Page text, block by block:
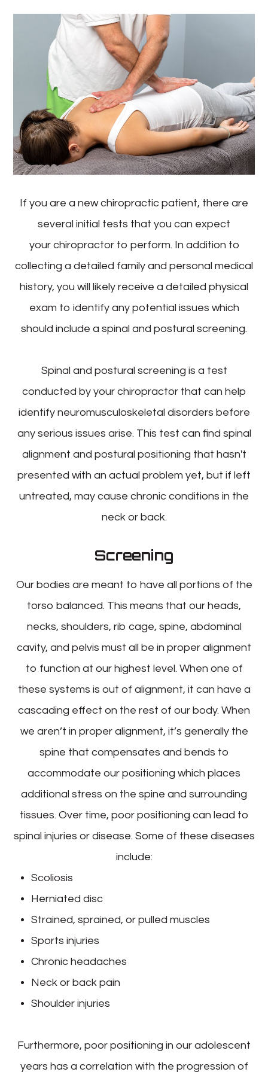
If you are a new chiropractic patient, there are
several initial tests that you can expect
your chiropractor to perform. In addition to
collecting a detailed family and personal medical
history, you will likely receive a detailed physical
exam to identify any potential issues which
should include a spinal and postural screening.
Spinal and postural screening is a test
conducted by your chiropractor that can help
identify neuromusculoskeletal disorders before
any serious issues arise. This test can find spinal
alignment and postural positioning that hasn't
presented with an actual problem yet, but if left
untreated, may cause chronic conditions in the
neck or back.
Screening
Our bodies are meant to have all portions of the
torso balanced. This means that our heads,
necks, shoulders, rib cage, spine, abdominal
cavity, and pelvis must all be in proper alignment
to function at our highest level. When one of
these systems is out of alignment, it can have a
cascading effect on the rest of our body. When
we aren’t in proper alignment, it’s generally the
spine that compensates and bends to
accommodate our positioning which places
additional stress on the spine and surrounding
tissues. Over time, poor positioning can lead to
spinal injuries or disease. Some of these diseases
include:
Scoliosis
Herniated disc
Strained, sprained, or pulled muscles
Sports injuries
Chronic headaches
Neck or back pain
Shoulder injuries
Furthermore, poor positioning in our adolescent
years has a correlation with the progression of